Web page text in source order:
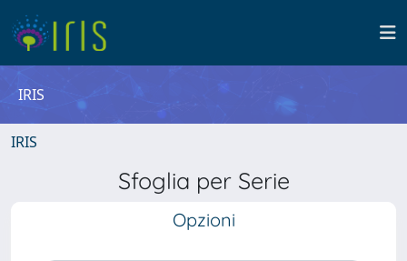
IRIS
IRIS
Sfoglia per Serie
Opzioni